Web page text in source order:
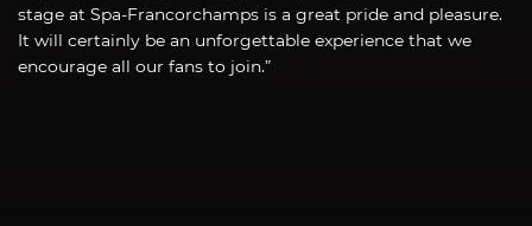
stage at Spa-Francorchamps is a great pride and pleasure.
It will certainly be an unforgettable experience that we
encourage all our fans to join.”